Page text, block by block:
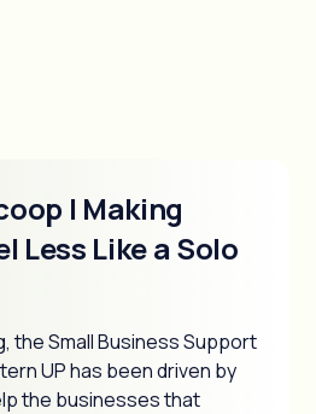
| Making
Less Like a Solo
the Small Business Support
UP has been driven by
the businesses that